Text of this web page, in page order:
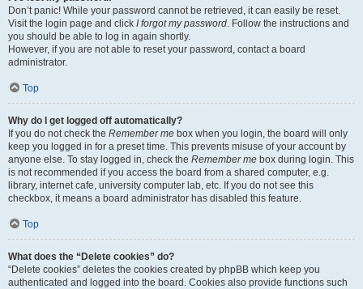
Don’t panic! While your password cannot be retrieved, it can easily be reset.
Visit the login page and click I forgot my password. Follow the instructions and
you should be able to log in again shortly.
However, if you are not able to reset your password, contact a board
administrator.
Top
Why do I get logged off automatically?
If you do not check the Remember me box when you login, the board will only
keep you logged in for a preset time. This prevents misuse of your account by
anyone else. To stay logged in, check the Remember me box during login. This
is not recommended if you access the board from a shared computer, e.g.
library, internet cafe, university computer lab, etc. If you do not see this
checkbox, it means a board administrator has disabled this feature.
Top
What does the “Delete cookies” do?
“Delete cookies” deletes the cookies created by phpBB which keep you
authenticated and logged into the board. Cookies also provide functions such